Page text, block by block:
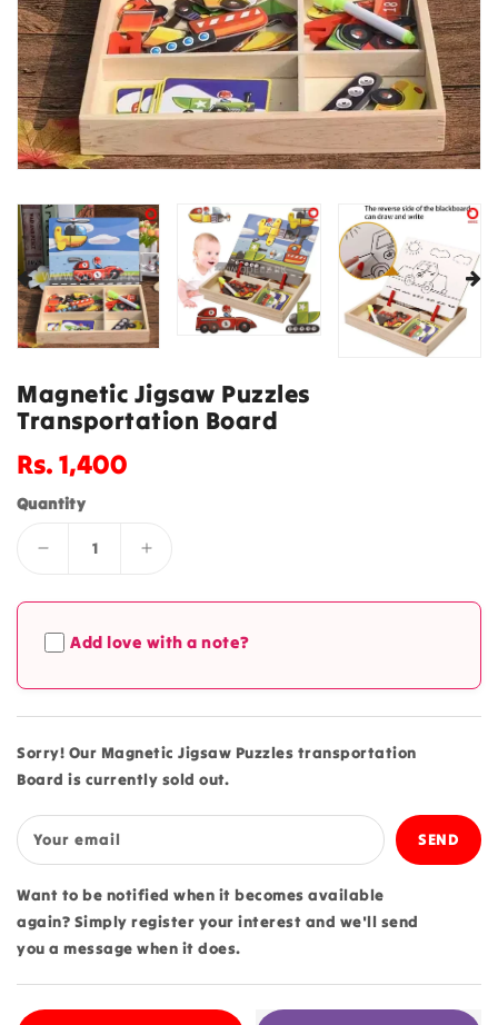
Magnetic Jigsaw Puzzles
Transportation Board
Regular
Rs. 1,400
Quantity
Decrease
for
Magnetic
Jigsaw
Board
Increase
for
Jigsaw
Board
Add love with a note?
Sorry! Our Magnetic Jigsaw Puzzles transportation
Board is currently sold out.
Your email
Want to be notified when it becomes available
again? Simply register your interest and we'll send
you a message when it does.